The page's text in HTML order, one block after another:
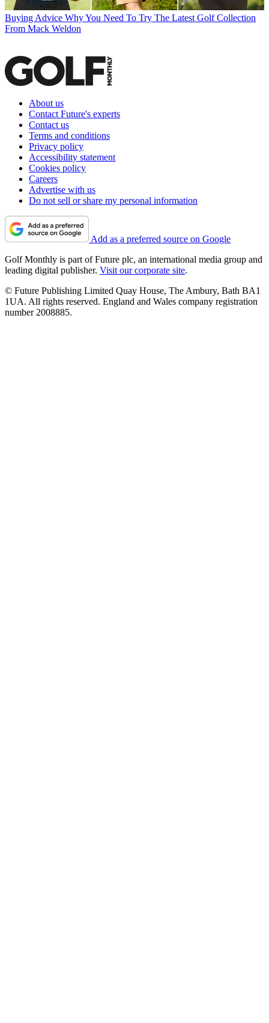
Buying Advice Why You Need To Try The Latest Golf Collection
From Mack Weldon
About us
Contact Future's experts
Contact us
Terms and conditions
Privacy policy
Accessibility statement
Cookies policy
Careers
Advertise with us
Do not sell or share my personal information
Add as a preferred source on Google
Golf Monthly is part of Future plc, an international media group and
leading digital publisher. Visit our corporate site.
© Future Publishing Limited Quay House, The Ambury, Bath BA1
1UA. All rights reserved. England and Wales company registration
number 2008885.